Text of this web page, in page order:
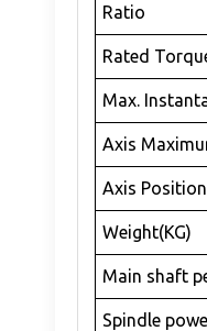
Ratio
Rated
Max.
Axis
Axis
Weight(KG)
Main shaft
Spindle